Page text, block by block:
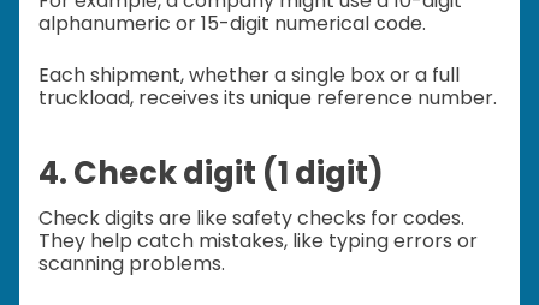
alphanumeric or 15-digit numerical code.
Each shipment, whether a single box or a full
truckload, receives its unique reference number.
4. Check digit (1 digit)
Check digits are like safety checks for codes.
They help catch mistakes, like typing errors or
scanning problems.